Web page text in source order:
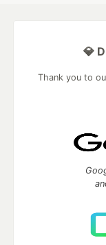
💎
Thank you to